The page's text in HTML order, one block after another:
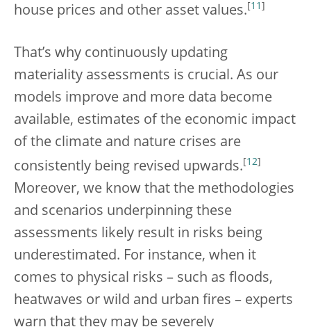
house prices and other asset values. [11 ]
That’s why continuously updating
materiality assessments is crucial. As our
models improve and more data become
available, estimates of the economic impact
of the climate and nature crises are
consistently being revised upwards. 12
Moreover, we know that the methodologies
and scenarios underpinning these
assessments likely result in risks being
underestimated. For instance, when it
comes to physical risks – such as floods,
heatwaves or wild and urban fires – experts
warn that they may be severely